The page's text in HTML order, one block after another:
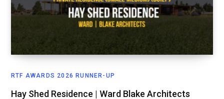
RTF AWARDS 2026 RUNNER-UP
Hay Shed Residence | Ward Blake Architects